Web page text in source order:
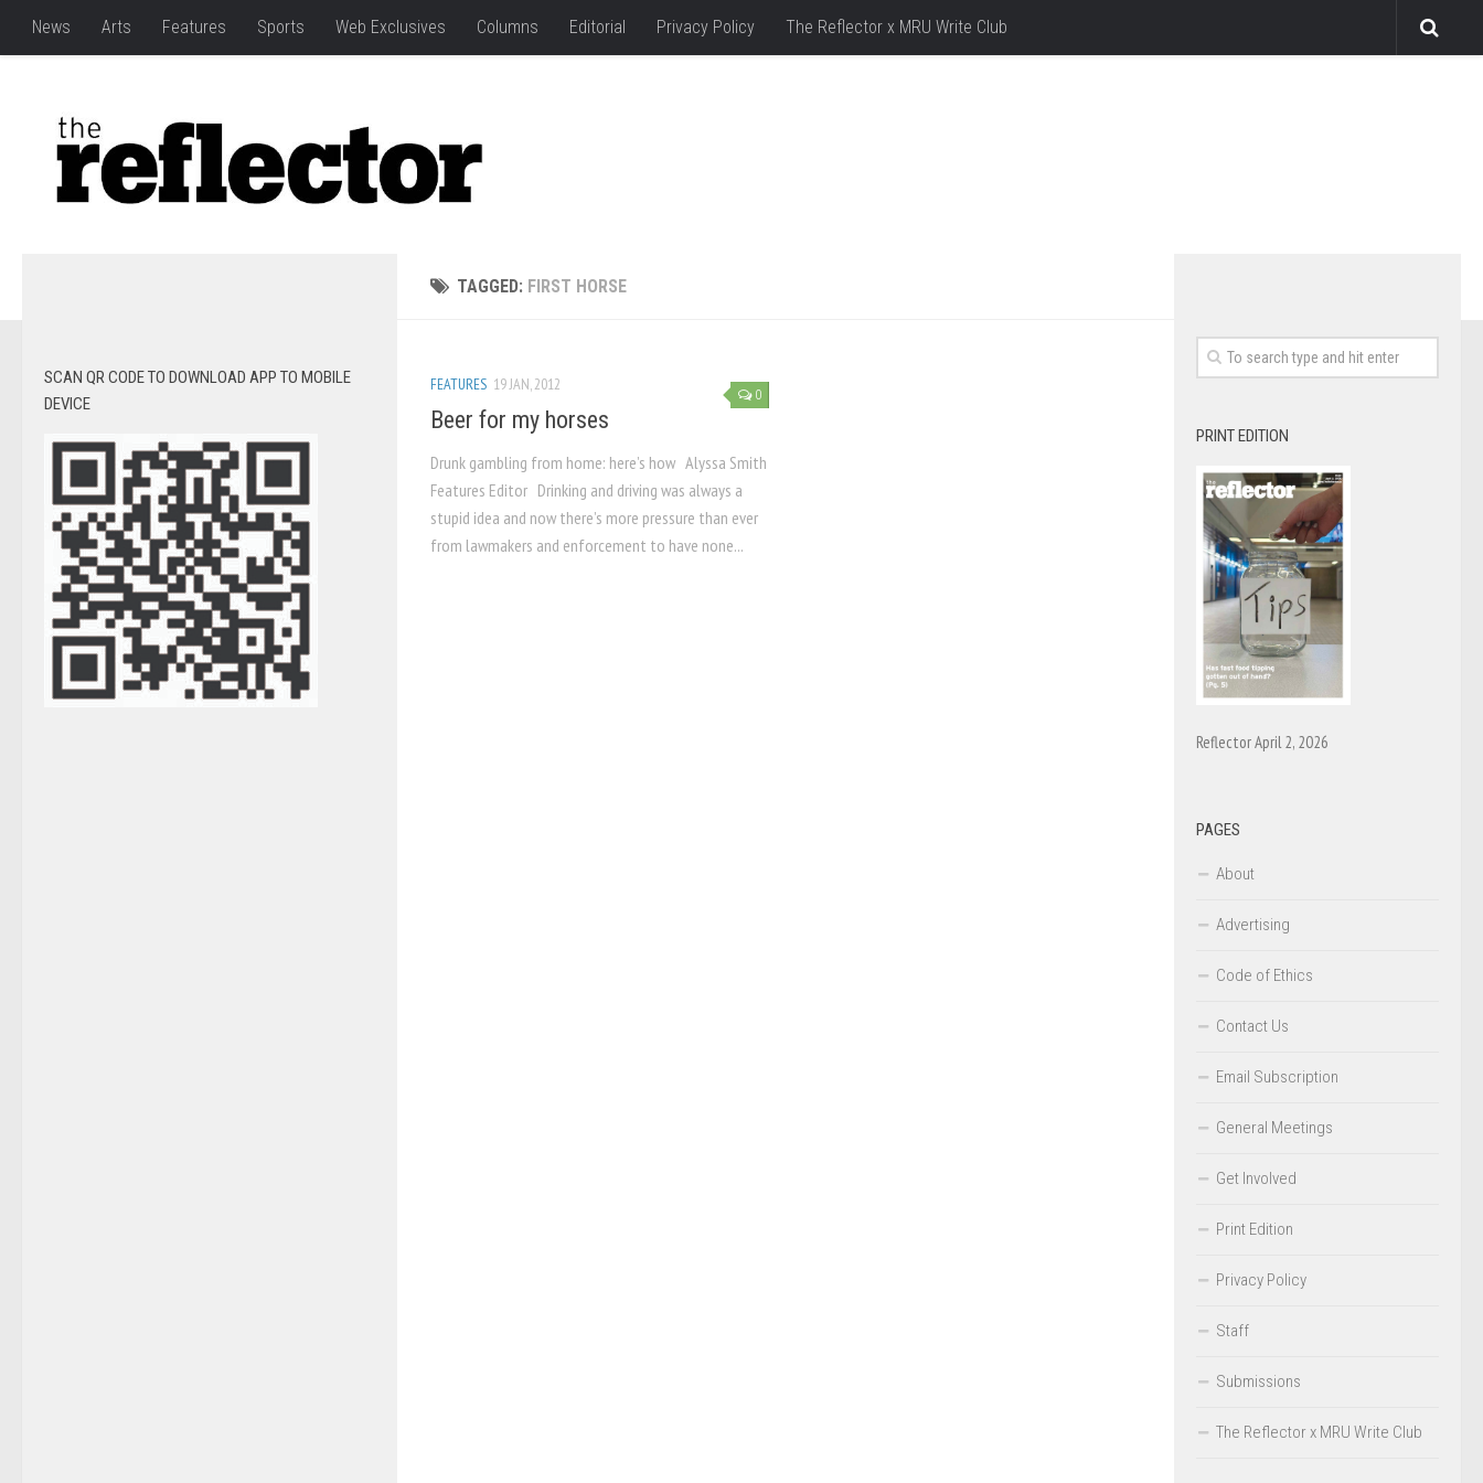
News Arts Features Sports Web Exclusives Columns Editorial Privacy Policy The Reflector x MRU Write Club
TAGGED: FIRST HORSE
0
FEATURES 19 JAN, 2012
Beer for my horses
Drunk gambling from home: here’s how Alyssa Smith
Features Editor Drinking and driving was always a
stupid idea and now there’s more pressure than ever
from lawmakers and enforcement to have none...
SCAN QR CODE TO DOWNLOAD APP TO MOBILE
DEVICE
PRINT EDITION
Reflector April 2, 2026
PAGES
About
Advertising
Code of Ethics
Contact Us
Email Subscription
General Meetings
Get Involved
Print Edition
Privacy Policy
Staff
Submissions
The Reflector x MRU Write Club